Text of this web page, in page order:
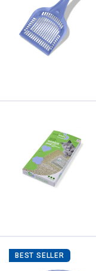
BEST SELLER